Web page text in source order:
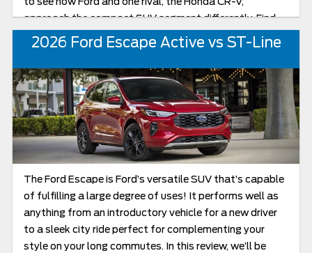
approach the compact SUV segment differently. Find
out how the 2026 Ford Escape compares to the 2026
2026 Ford Escape Active vs ST-Line
The Ford Escape is Ford’s versatile SUV that’s capable
of fulfilling a large degree of uses! It performs well as
anything from an introductory vehicle for a new driver
to a sleek city ride perfect for complementing your
style on your long commutes. In this review, we’ll be